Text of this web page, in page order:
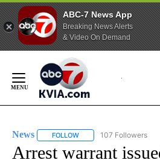
ABC-7 News App
Breaking News Alerts
& Video On Demand
Content
News FOLLOW FOLLOW "NEWS" TO
107 Followers
Arrest warrant